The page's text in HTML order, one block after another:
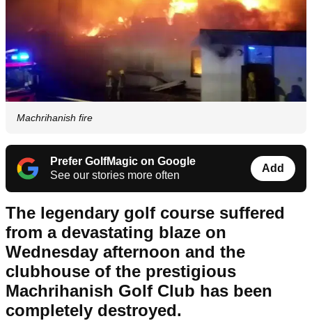
Machrihanish fire
Prefer GolfMagic on Google
See our stories more often
Add
The legendary golf course suffered
from a devastating blaze on
Wednesday afternoon and the
clubhouse of the prestigious
Machrihanish Golf Club has been
completely destroyed.